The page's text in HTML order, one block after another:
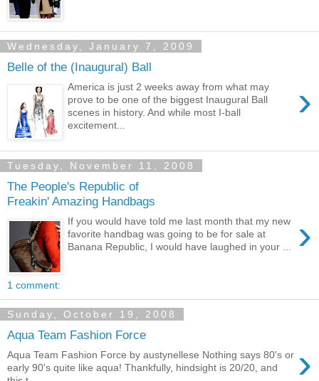
Wednesday, January 7, 2009
Belle of the (Inaugural) Ball
›
America is just 2 weeks away from what may
prove to be one of the biggest Inaugural Ball
scenes in history. And while most I-ball
excitement...
Tuesday, November 11, 2008
The People's Republic of
Freakin' Amazing Handbags
›
If you would have told me last month that my new
favorite handbag was going to be for sale at
Banana Republic, I would have laughed in your ...
1 comment:
Sunday, October 19, 2008
Aqua Team Fashion Force
›
Aqua Team Fashion Force by austynellese Nothing says 80's or
early 90's quite like aqua! Thankfully, hindsight is 20/20, and